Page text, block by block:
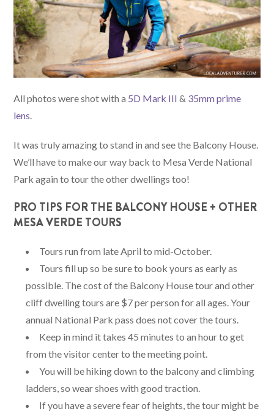
All photos were shot with a 5D Mark III & 35mm prime
lens.
It was truly amazing to stand in and see the Balcony House.
We’ll have to make our way back to Mesa Verde National
Park again to tour the other dwellings too!
PRO TIPS FOR THE BALCONY HOUSE + OTHER
MESA VERDE TOURS
Tours run from late April to mid-October.
Tours fill up so be sure to book yours as early as
possible. The cost of the Balcony House tour and other
cliff dwelling tours are $7 per person for all ages. Your
annual National Park pass does not cover the tours.
Keep in mind it takes 45 minutes to an hour to get
from the visitor center to the meeting point.
You will be hiking down to the balcony and climbing
ladders, so wear shoes with good traction.
If you have a severe fear of heights, the tour might be